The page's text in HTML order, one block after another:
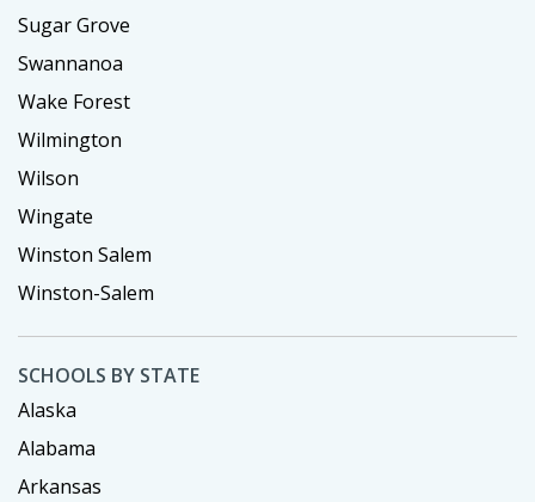
Sugar Grove
Swannanoa
Wake Forest
Wilmington
Wilson
Wingate
Winston Salem
Winston-Salem
SCHOOLS BY STATE
Alaska
Alabama
Arkansas